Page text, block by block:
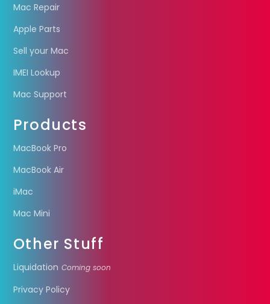
Mac Repair
Apple Parts
Sell your Mac
IMEI Lookup
Mac Support
Products
MacBook Pro
MacBook Air
iMac
Mac Mini
Other Stuff
Liquidation Coming soon
Privacy Policy